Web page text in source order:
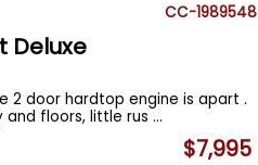
CC-1989548
Deluxe
2 door hardtop engine is apart .
and floors, little rus...
$7,995